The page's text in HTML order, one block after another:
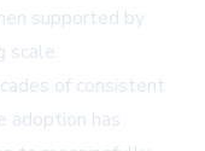
supported by
scale.
of consistent
adoption has